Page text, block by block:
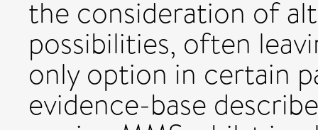
the consideration of
possibilities, often
only option in certain
evidence-base